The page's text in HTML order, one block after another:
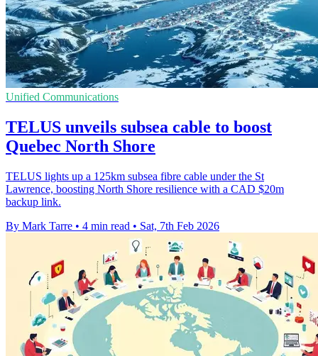
Unified Communications
TELUS unveils subsea cable to boost
Quebec North Shore
TELUS lights up a 125km subsea fibre cable under the St
Lawrence, boosting North Shore resilience with a CAD $20m
backup link.
By Mark Tarre • 4 min read • Sat, 7th Feb 2026